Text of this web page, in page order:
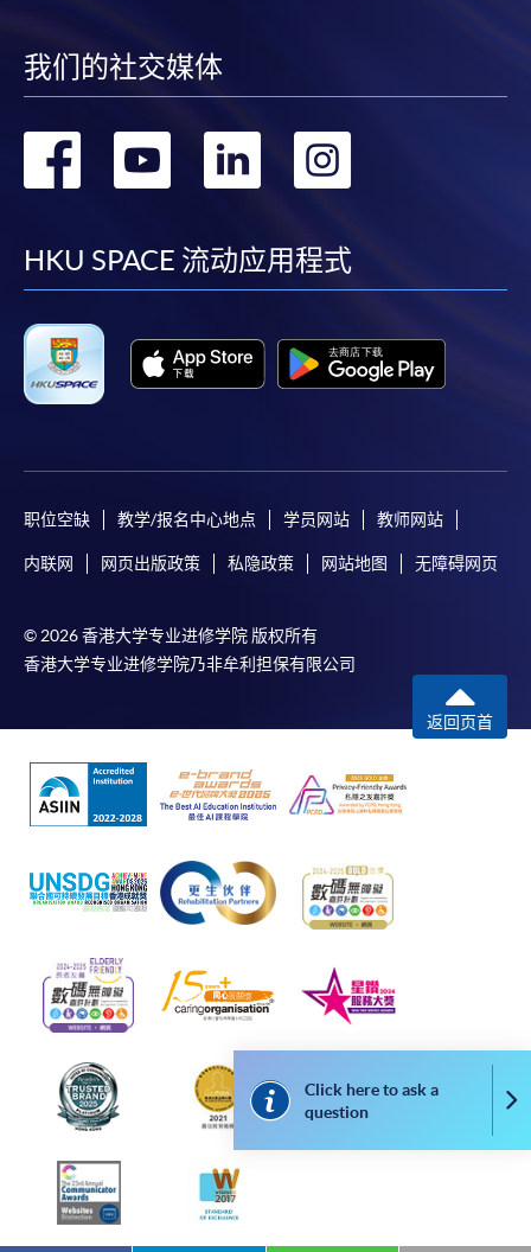
enrolment:
To make an application online, you will need a
computer with connection to the Internet and a
browser.
idle for more than 10 minutes. Otherwise,
applicants must restart the application process.
Only S-MILES and Early Bird Discount are
During the online application process,
asynchronous application and payment submission
submission, our programme staff will contact you
shortly.
Applicants are reminded that they should only
apply for the same programme/course once
through counter or online application.
For online enrolment, payment confirmation page
successfully. In addition, a confirmation email
would also be sent to your email account. You are
advised to keep your payment confirmation for
future enquiries.
Fees paid are not refundable except as statutorily
provided or under very exceptional circumstances
(e.g., course cancellation due to insufficient
enrolment).
If admission is by selection, the official receipt is not
a guarantee that your application has been
accepted. We will inform you of the result as soon
as possible after the closing date for application.
Click here to ask a
question
我们的社交媒体
转
facebook
转
youtube
转
linkedin
HKU SPACE 流动应用程式
职位空缺 教学/报名中心地点 学员网站 教师网站
内联网 网页出版政策 私隐政策 网站地图 无障碍网页
© 2026 香港大学专业进修学院 版权所有
香港大学专业进修学院乃非牟利担保有限公司
返回页首